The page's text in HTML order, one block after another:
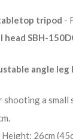
tripod -
head SBH-
angle leg
shooting a
26cm